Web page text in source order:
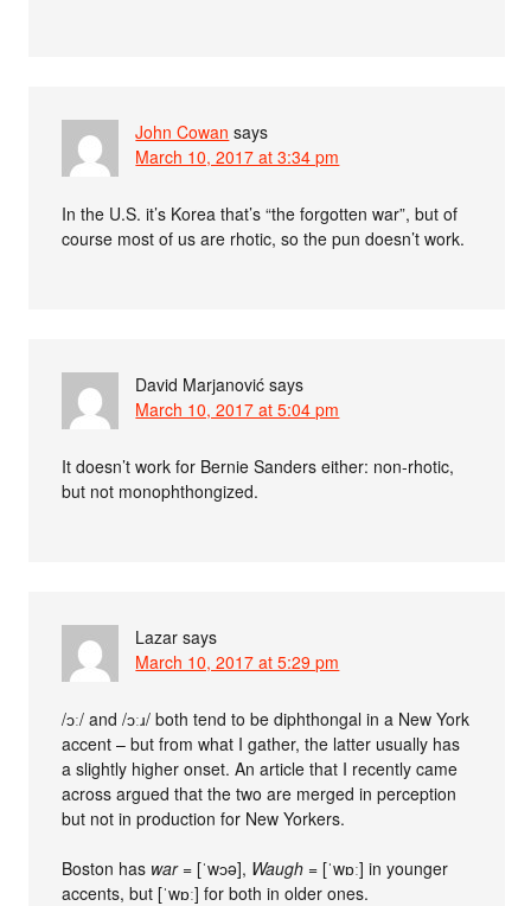
John Cowan says
March 10, 2017 at 3:34 pm
In the U.S. it’s Korea that’s “the forgotten war”, but of
course most of us are rhotic, so the pun doesn’t work.
David Marjanović says
March 10, 2017 at 5:04 pm
It doesn’t work for Bernie Sanders either: non-rhotic,
but not monophthongized.
Lazar says
March 10, 2017 at 5:29 pm
/ɔː/ and /ɔːɹ/ both tend to be diphthongal in a New York
accent – but from what I gather, the latter usually has
a slightly higher onset. An article that I recently came
across argued that the two are merged in perception
but not in production for New Yorkers.
Boston has war= [ˈwɔə], Waugh = [ˈwɒː] in younger
accents, but [ˈwɒː] for both in older ones.